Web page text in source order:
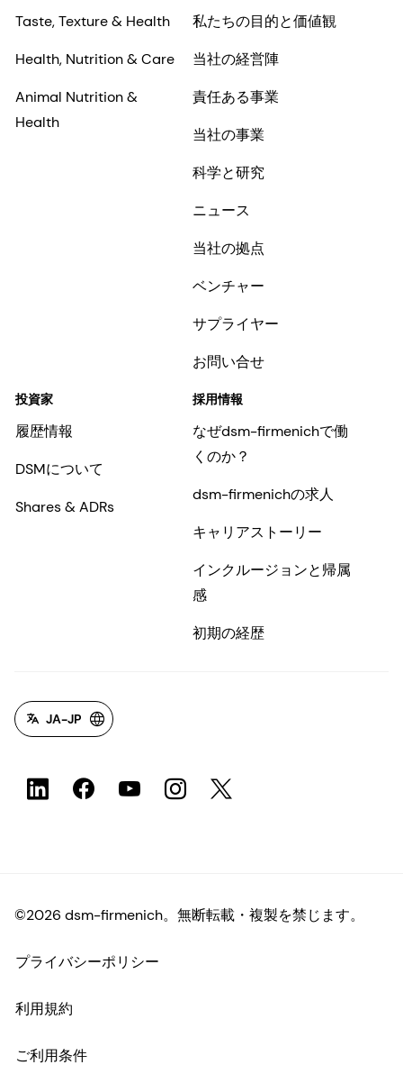
Taste, Texture & Health
Health, Nutrition & Care
Animal Nutrition &
Health
私たちの目的と価値観
当社の経営陣
責任ある事業
当社の事業
科学と研究
ニュース
当社の拠点
ベンチャー
サプライヤー
お問い合せ
投資家
履歴情報
DSMについて
Shares & ADRs
採用情報
なぜdsm-firmenichで働
くのか？
dsm-firmenichの求人
キャリアストーリー
インクルージョンと帰属
感
初期の経歴
JA-JP
©2026 dsm-firmenich。無断転載・複製を禁じます。
プライバシーポリシー
利用規約
ご利用条件